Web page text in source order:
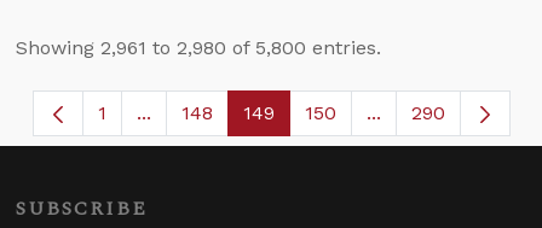
Showing 2,961 to 2,980 of 5,800 entries.
Page
1 ...Intermediate Pages Use TAB to navigate.
Page
148 Page
149 Page
150 ...Intermediate
290
SUBSCRIBE